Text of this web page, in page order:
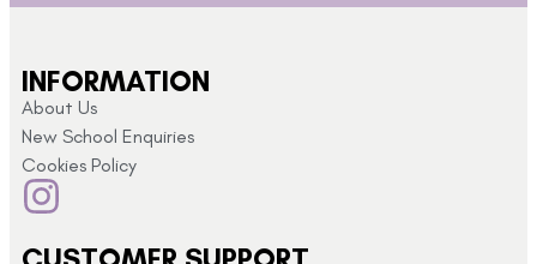
INFORMATION
About Us
New School Enquiries
Cookies Policy